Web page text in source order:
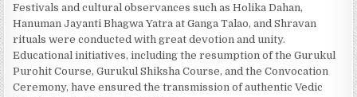
Festivals and cultural observances such as Holika Dahan,
Hanuman Jayanti Bhagwa Yatra at Ganga Talao, and Shravan
rituals were conducted with great devotion and unity.
Educational initiatives, including the resumption of the Gurukul
Purohit Course, Gurukul Shiksha Course, and the Convocation
Ceremony, have ensured the transmission of authentic Vedic